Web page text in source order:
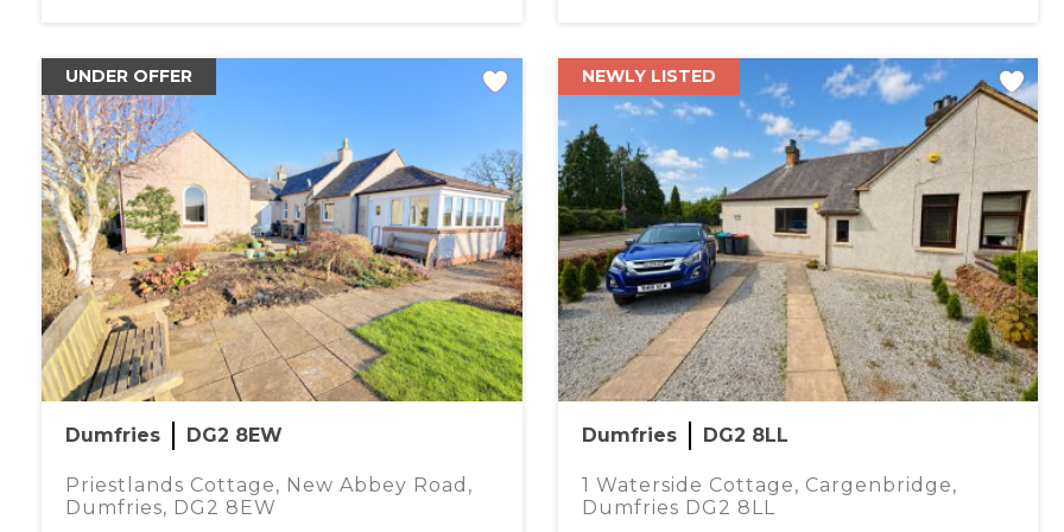
UNDER OFFER
Dumfries DG2 8EW
Priestlands Cottage, New Abbey Road,
Dumfries, DG2 8EW
NEWLY LISTED
Dumfries DG2 8LL
1 Waterside Cottage, Cargenbridge,
Dumfries DG2 8LL